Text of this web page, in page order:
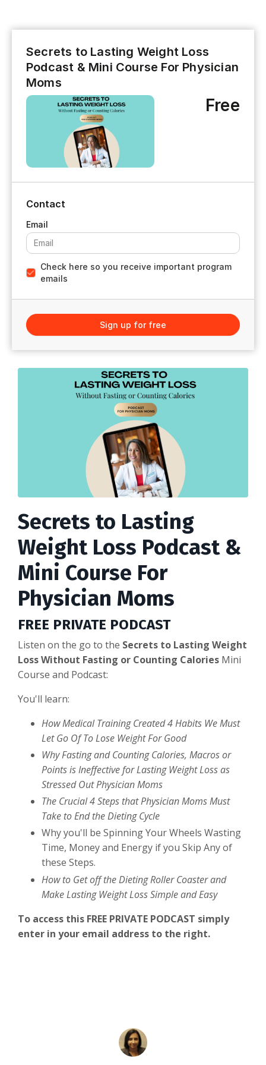
Secrets to Lasting
Weight Loss Podcast &
Mini Course For
Physician Moms
FREE PRIVATE PODCAST
Listen on the go to the Secrets to Lasting Weight
Loss Without Fasting or Counting Calories Mini
Course and Podcast:
You'll learn:
How Medical Training Created 4 Habits We Must
Let Go Of To Lose Weight For Good
Why Fasting and Counting Calories, Macros or
Points is Ineffective for Lasting Weight Loss as
Stressed Out Physician Moms
The Crucial 4 Steps that Physician Moms Must
Take to End the Dieting Cycle
Why you'll be Spinning Your Wheels Wasting
Time, Money and Energy if you Skip Any of
these Steps.
How to Get off the Dieting Roller Coaster and
Make Lasting Weight Loss Simple and Easy
To access this FREE PRIVATE PODCAST simply
enter in your email address to the right.
Secrets to Lasting Weight Loss
Podcast & Mini Course For Physician
Moms
Free
Contact
Check here so you receive important program
emails
Sign up for free